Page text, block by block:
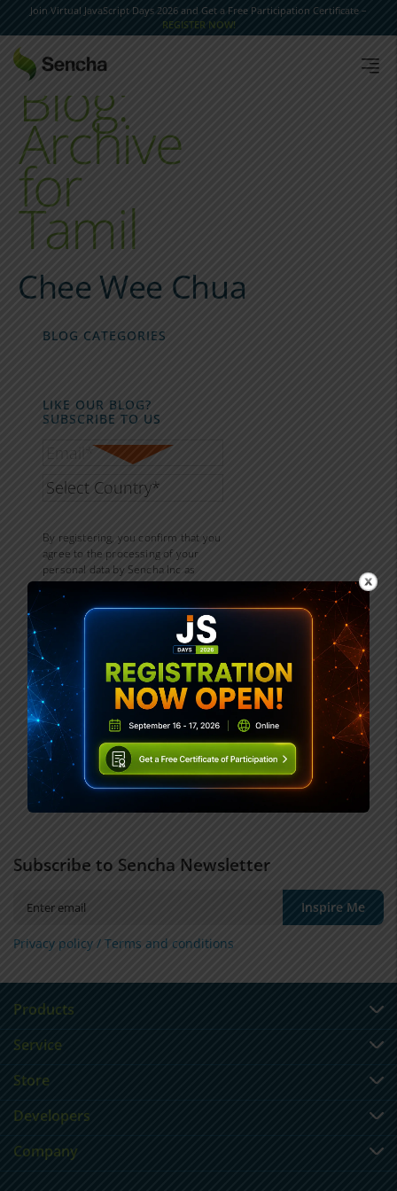
Join Virtual JavaScript Days 2026 and Get a Free Participation Certificate –
REGISTER NOW!
Blog:
Archive
for
Tamil
Chee Wee Chua
BLOG CATEGORIES
LIKE OUR BLOG?
SUBSCRIBE TO US
By registering, you confirm that you
agree to the processing of your
personal data by Sencha Inc as
described in thePrivacy Statement.
Sencha is part of the Idera group
and may share your information
with its parent company Idera, Inc.,
and its affiliates. For further details
on how your data is used, stored,
and shared, please review our
Privacy Statement.
Subscribe to Sencha Newsletter
Inspire Me
Privacy policy / Terms and conditions
Products
Service
Store
Developers
Company